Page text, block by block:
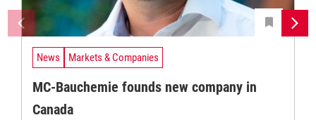
News Markets & Companies
MC-Bauchemie founds new company in
Canada